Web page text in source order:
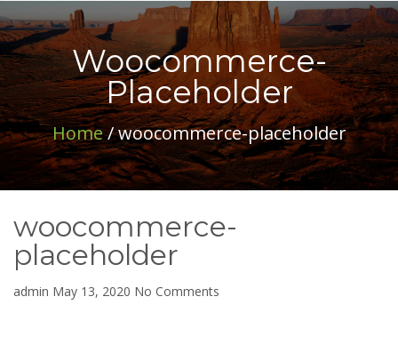
Woocommerce-
Placeholder
Home/ woocommerce-placeholder
woocommerce-
placeholder
admin May 13, 2020 No Comments